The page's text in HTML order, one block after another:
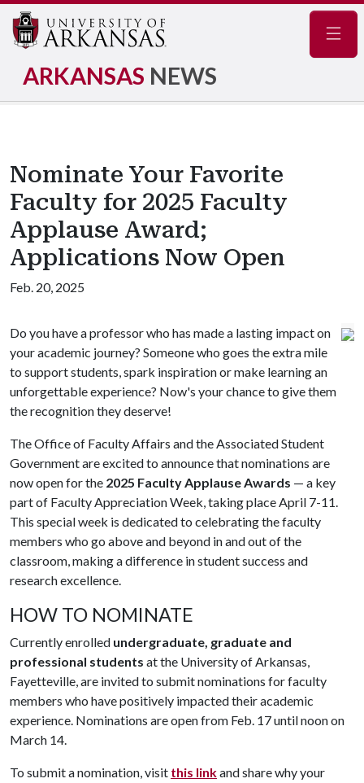
ARKANSAS NEWS
Nominate Your Favorite
Faculty for 2025 Faculty
Applause Award;
Applications Now Open
Feb. 20, 2025
Do you have a professor who has made a lasting impact on
your academic journey? Someone who goes the extra mile
to support students, spark inspiration or make learning an
unforgettable experience? Now's your chance to give them
the recognition they deserve!
The Office of Faculty Affairs and the Associated Student
Government are excited to announce that nominations are
now open for the 2025 Faculty Applause Awards — a key
part of Faculty Appreciation Week, taking place April 7-11.
This special week is dedicated to celebrating the faculty
members who go above and beyond in and out of the
classroom, making a difference in student success and
research excellence.
HOW TO NOMINATE
Currently enrolled undergraduate, graduate and
professional students at the University of Arkansas,
Fayetteville, are invited to submit nominations for faculty
members who have positively impacted their academic
experience. Nominations are open from Feb. 17 until noon on
March 14.
To submit a nomination, visit this linkand share why your